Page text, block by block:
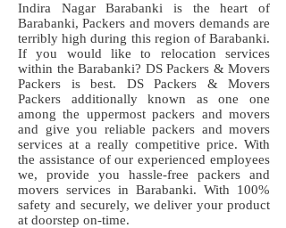
Indira Nagar Barabanki is the heart of
Barabanki, Packers and movers demands are
terribly high during this region of Barabanki.
If you would like to relocation services
within the Barabanki? DS Packers & Movers
Packers is best. DS Packers & Movers
Packers additionally known as one one
among the uppermost packers and movers
and give you reliable packers and movers
services at a really competitive price. With
the assistance of our experienced employees
we, provide you hassle-free packers and
movers services in Barabanki. With 100%
safety and securely, we deliver your product
at doorstep on-time.